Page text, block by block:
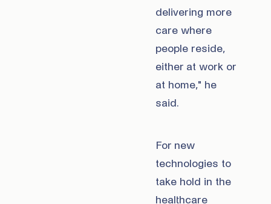
delivering more
care where
people reside,
either at work or
at home," he
said.
For new
technologies to
take hold in the
healthcare